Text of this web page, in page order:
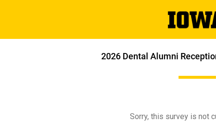
2026 Dental Alumni
Sorry, this survey is not